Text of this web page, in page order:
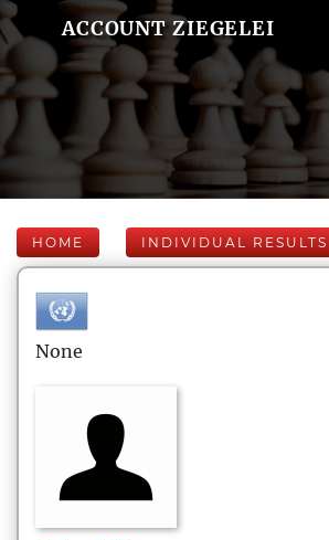
ACCOUNT ZIEGELEI
HOME INDIVIDUAL RESULTS
None